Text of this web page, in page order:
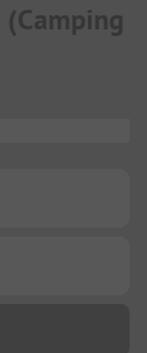
(Camping